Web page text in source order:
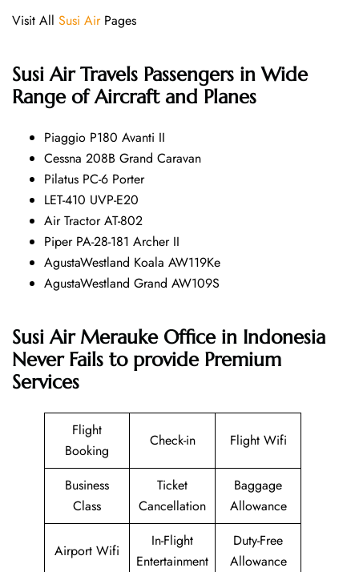
Visit All Susi AirPages
Susi AirTravels Passengers in Wide
Range of Aircraft and Planes
Piaggio P180 Avanti II
Cessna 208B Grand Caravan
Pilatus PC-6 Porter
LET-410 UVP-E20
Air Tractor AT-802
Piper PA-28-181 Archer II
AgustaWestland Koala AW119Ke
AgustaWestland Grand AW109S
Susi Air Merauke Office in Indonesia
Never Fails to provide Premium
Services
Flight
Booking
Check-in Flight Wifi
Business
Class
Ticket
Cancellation
Baggage
Allowance
Airport Wifi
In-Flight
Entertainment
Duty-Free
Allowance